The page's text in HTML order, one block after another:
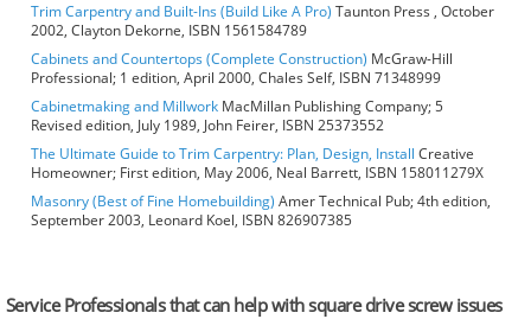
Trim Carpentry and Built-Ins (Build Like A Pro) Taunton Press , October
2002, Clayton Dekorne, ISBN 1561584789
Cabinets and Countertops (Complete Construction) McGraw-Hill
Professional; 1 edition, April 2000, Chales Self, ISBN 71348999
Cabinetmaking and Millwork MacMillan Publishing Company; 5
Revised edition, July 1989, John Feirer, ISBN 25373552
The Ultimate Guide to Trim Carpentry: Plan, Design, Install Creative
Homeowner; First edition, May 2006, Neal Barrett, ISBN 158011279X
Masonry (Best of Fine Homebuilding) Amer Technical Pub; 4th edition,
September 2003, Leonard Koel, ISBN 826907385
Service Professionals that can help with square drive screw issues